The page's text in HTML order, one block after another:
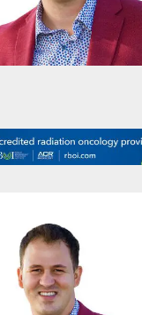
sports hub podcast
the menu podcast
contact Us